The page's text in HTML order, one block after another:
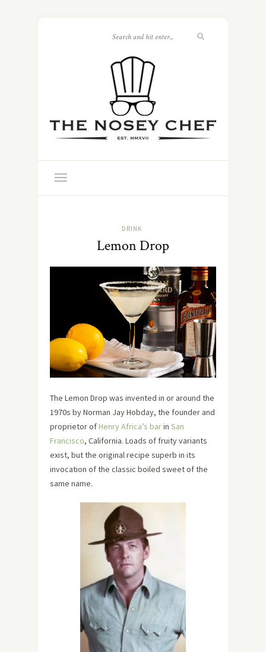
DRINK
Lemon Drop
The Lemon Drop was invented in or around the
1970s by Norman Jay Hobday, the founder and
proprietor ofHenry Africa’s barin San
Francisco, California. Loads of fruity variants
exist, but the original recipe superb in its
invocation of the classic boiled sweet of the
same name.